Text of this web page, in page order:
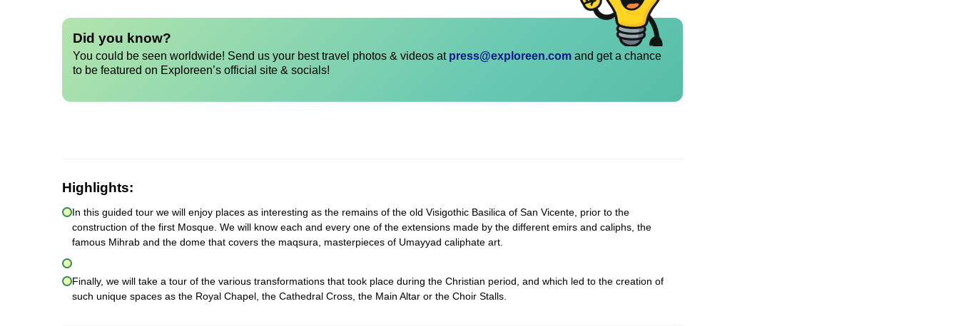
Did you know?
You could be seen worldwide! Send us your best travel photos & videos at press@exploreen.com and get a chance
to be featured on Exploreen’s official site & socials!
Highlights:
In this guided tour we will enjoy places as interesting as the remains of the old Visigothic Basilica of San Vicente, prior to the
construction of the first Mosque. We will know each and every one of the extensions made by the different emirs and caliphs, the
famous Mihrab and the dome that covers the maqsura, masterpieces of Umayyad caliphate art.
Finally, we will take a tour of the various transformations that took place during the Christian period, and which led to the creation of
such unique spaces as the Royal Chapel, the Cathedral Cross, the Main Altar or the Choir Stalls.